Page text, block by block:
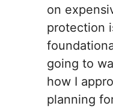
on
protection
going to
how I
planning